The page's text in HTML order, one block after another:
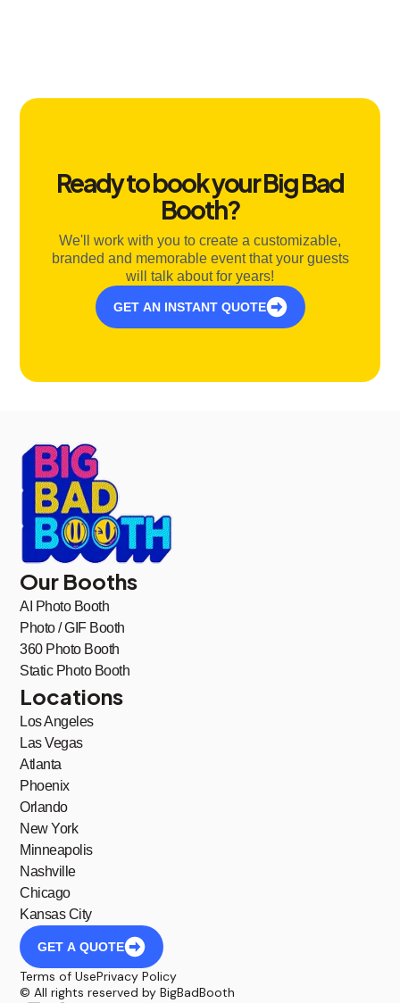
Ready to book your Big Bad
Booth?
We'll work with you to create a customizable,
branded and memorable event that your guests
will talk about for years!
GET AN INSTANT QUOTE
Our Booths
AI Photo Booth
Photo / GIF Booth
360 Photo Booth
Static Photo Booth
Locations
Los Angeles
Las Vegas
Atlanta
Phoenix
Orlando
New York
Minneapolis
Nashville
Chicago
Kansas City
GET A QUOTE
Terms of UsePrivacy Policy
© All rights reserved by BigBadBooth